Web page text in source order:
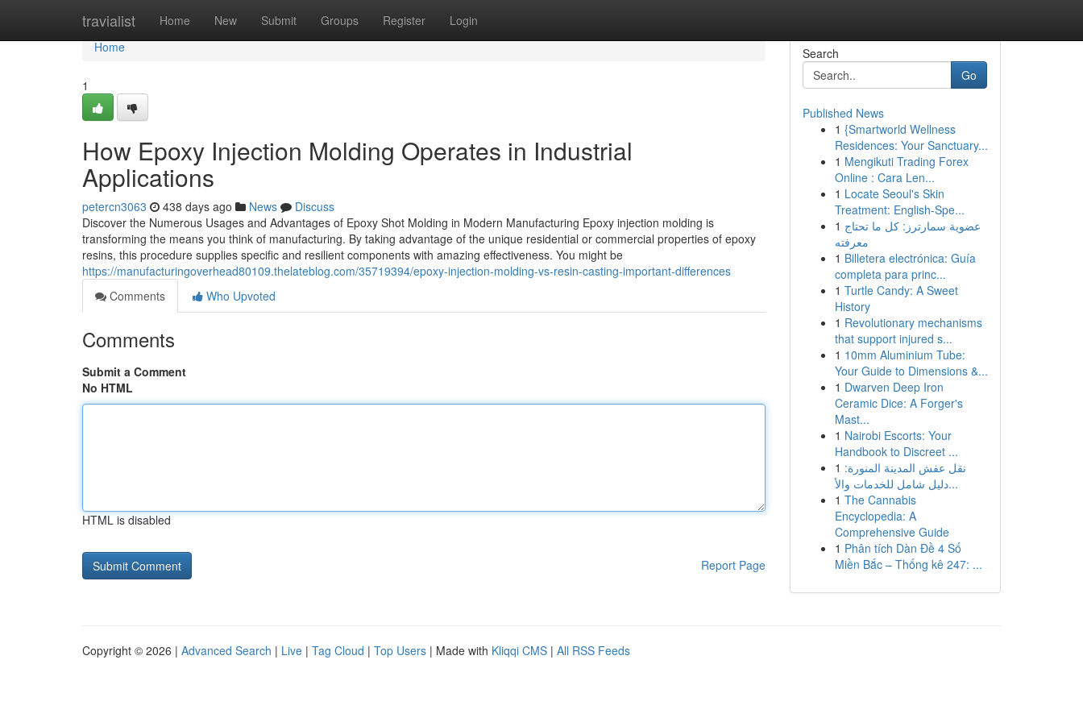
travialist Home New Submit Groups Register Login
Home
Home
1
How Epoxy Injection Molding Operates in Industrial
Applications
petercn3063 438 days ago News
Discuss
Discover the Numerous Usages and Advantages of Epoxy Shot Molding in Modern Manufacturing Epoxy injection molding is
transforming the means you think of manufacturing. By taking advantage of the unique residential or commercial properties of epoxy
resins, this procedure supplies specific and resilient components with amazing effectiveness. You might be
https://manufacturingoverhead80109.thelateblog.com/35719394/epoxy-injection-molding-vs-resin-casting-important-differences
Comments
Who Upvoted
Comments
Submit a Comment
No HTML
HTML is disabled
Report Page
Search
Go
Published News
1 {Smartworld Wellness
Residences: Your Sanctuary...
1 Mengikuti Trading Forex
Online : Cara Len...
1 Locate Seoul's Skin
Treatment: English-Spe...
1 عضوية سمارترز: كل ما تحتاج
معرفته
1 Billetera electrónica: Guía
completa para princ...
1 Turtle Candy: A Sweet
History
1 Revolutionary mechanisms
that support injured s...
1 10mm Aluminium Tube:
Your Guide to Dimensions &...
1 Dwarven Deep Iron
Ceramic Dice: A Forger's
Mast...
1 Nairobi Escorts: Your
Handbook to Discreet ...
1 نقل عفش المدينة المنورة:
دليل شامل للخدمات والأ...
1 The Cannabis
Encyclopedia: A
Comprehensive Guide
1 Phân tích Dàn Đề 4 Số
Miền Bắc – Thống kê 247: ...
Copyright © 2026 | Advanced Search | Live | Tag Cloud | Top Users | Made with Kliqqi CMS | All RSS Feeds